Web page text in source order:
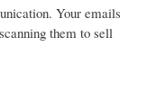
Your emails
them to sell